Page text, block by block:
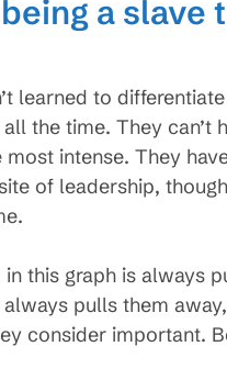
a slave
learned to
the time. They
most intense. They
of leadership,
this graph is always
always pulls them
consider important.